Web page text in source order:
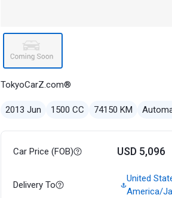
TokyoCarZ.com®
2013 Jun 1500 CC 74150 KM
Car Price (FOB) USD 5,096
Delivery To
United
America/